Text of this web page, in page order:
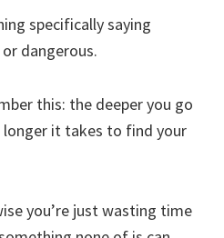
specifically saying
dangerous.
this: the deeper you go
it takes to find your
you’re just wasting time